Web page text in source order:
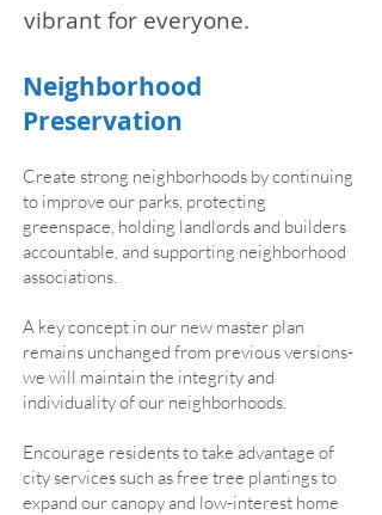
vibrant for everyone.
Neighborhood
Preservation
Create strong neighborhoods by continuing
to improve our parks, protecting
greenspace, holding landlords and builders
accountable, and supporting neighborhood
associations.
A key concept in our new master plan
remains unchanged from previous versions-
we will maintain the integrity and
individuality of our neighborhoods.
Encourage residents to take advantage of
city services such as free tree plantings to
expand our canopy and low-interest home